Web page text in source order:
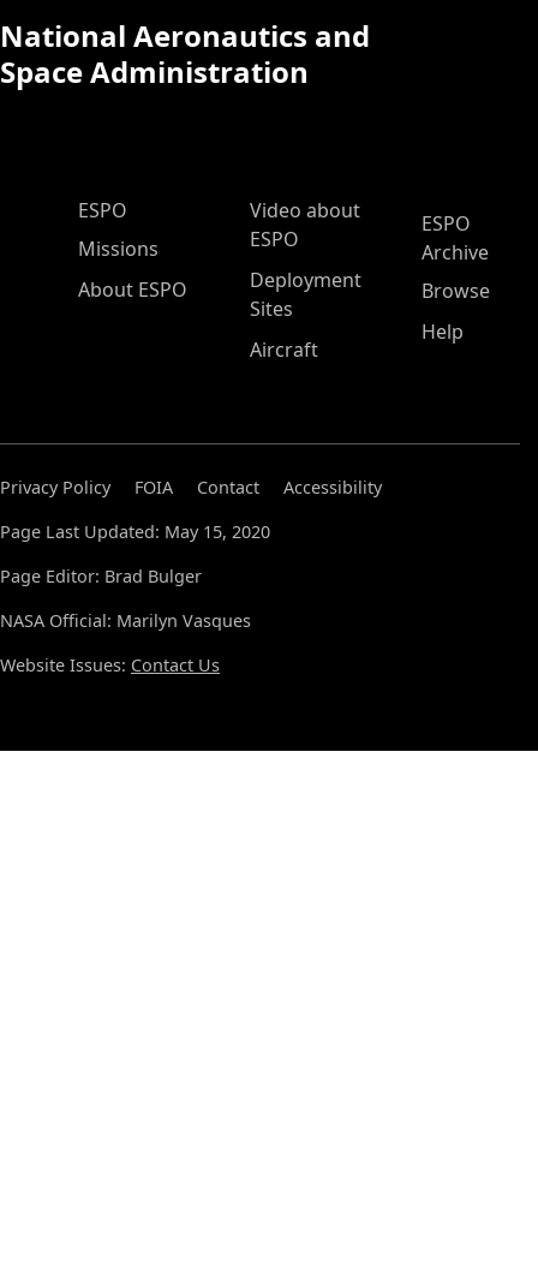
National Aeronautics and
Space Administration
ESPO Main Menu
ESPO
Missions
About ESPO
Video about
ESPO
Deployment
Sites
Aircraft
ESPO
Archive
Browse
Help
Privacy Policy FOIA Contact
Accessibility
Page Last Updated: May 15, 2020
Page Editor: Brad Bulger
NASA Official: Marilyn Vasques
Website Issues: Contact Us